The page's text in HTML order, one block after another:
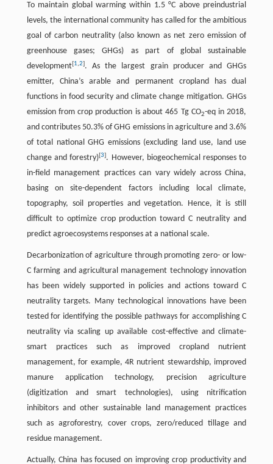
To maintain global warming within 1.5 °C above preindustrial
levels, the international community has called for the ambitious
goal of carbon neutrality (also known as net zero emission of
greenhouse gases; GHGs) as part of global sustainable
development[1,2]. As the largest grain producer and GHGs
emitter, China’s arable and permanent cropland has dual
functions in food security and climate change mitigation. GHGs
emission from crop production is about 465 Tg CO2-eq in 2018,
and contributes 50.3% of GHG emissions in agriculture and 3.6%
of total national GHG emissions (excluding land use, land use
change and forestry)[3]. However, biogeochemical responses to
in-field management practices can vary widely across China,
basing on site-dependent factors including local climate,
topography, soil properties and vegetation. Hence, it is still
difficult to optimize crop production toward C neutrality and
predict agroecosystems responses at a national scale.
Decarbonization of agriculture through promoting zero- or low-
C farming and agricultural management technology innovation
has been widely supported in policies and actions toward C
neutrality targets. Many technological innovations have been
tested for identifying the possible pathways for accomplishing C
neutrality via scaling up available cost-effective and climate-
smart practices such as improved cropland nutrient
management, for example, 4R nutrient stewardship, improved
manure application technology, precision agriculture
(digitization and smart technologies), using nitrification
inhibitors and other sustainable land management practices
such as agroforestry, cover crops, zero/reduced tillage and
residue management.
Actually, China has focused on improving crop productivity and